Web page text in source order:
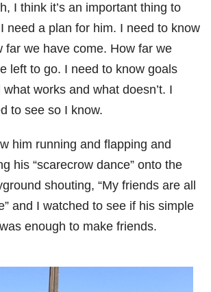
I think it’s an important thing to
need a plan for him. I need to know
far we have come. How far we
left to go. I need to know goals
what works and what doesn’t. I
to see so I know.
him running and flapping and
his “scarecrow dance” onto the
shouting, “My friends are all
and I watched to see if his simple
enough to make friends.